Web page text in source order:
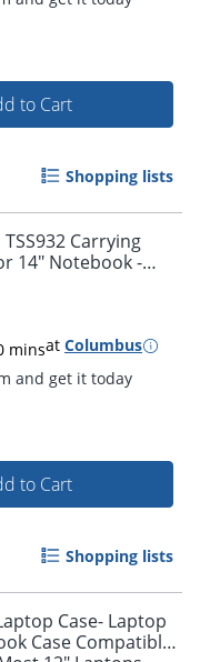
5pm and get it
to Cart
Shopping lists
Carrying
14" Notebook -
minsat Columbus
to Cart
Shopping lists
Case- Laptop
Case Compatible